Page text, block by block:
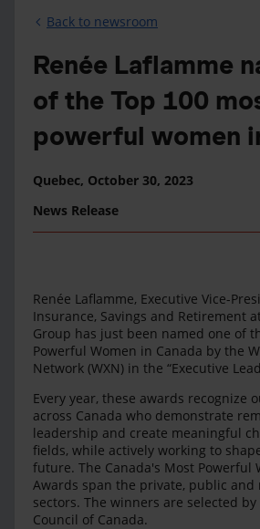
Back to newsroom
Renée Laflamme
of the Top 100
powerful women
Quebec, October 30, 2023
News Release
Renée Laflamme, Executive Vice-
Insurance, Savings and Retirement
Group has just been named one of
Powerful Women in Canada by the
Network (WXN) in the “Executive
Every year, these awards recognize
across Canada who demonstrate
leadership and create meaningful
fields, while actively working to
future. The Canada's Most Powerful
Awards span the private, public
sectors. The winners are selected by
Council of Canada.